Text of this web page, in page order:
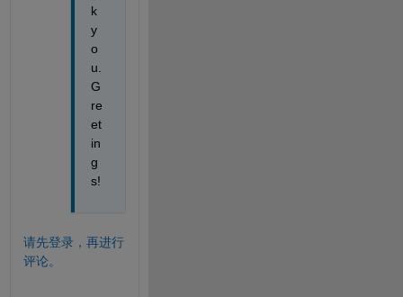
k
y
o
u.
G
re
et
in
g
s!
请先登录，再进行
评论。